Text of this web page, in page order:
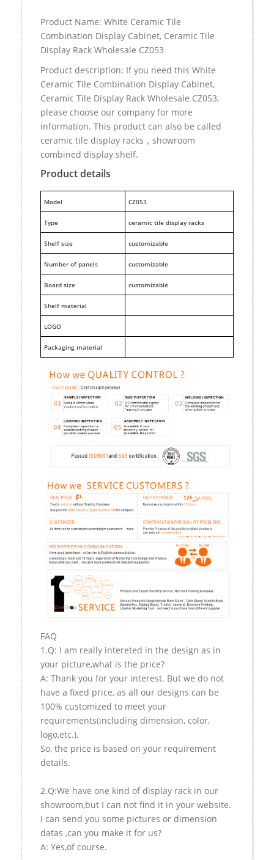
Product Name: White Ceramic Tile
Combination Display Cabinet, Ceramic Tile
Display Rack Wholesale CZ053
Product description: If you need this White
Ceramic Tile Combination Display Cabinet,
Ceramic Tile Display Rack Wholesale CZ053,
please choose our company for more
information. This product can also be called
ceramic tile display racks，showroom
combined display shelf.
Product details
Model CZ053
Type ceramic tile display racks
Shelf size customizable
Number of panels customizable
Board size customizable
Shelf material
LOGO
Packaging material
FAQ
1.Q: I am really intereted in the design as in
your picture,what is the price?
A: Thank you for your interest. But we do not
have a fixed price, as all our designs can be
100% customized to meet your
requirements(including dimension, color,
logo,etc.).
So, the price is based on your requirement
details.
2.Q:We have one kind of display rack in our
showroom,but I can not find it in your website.
I can send you some pictures or dimension
datas ,can you make it for us?
A: Yes,of course.